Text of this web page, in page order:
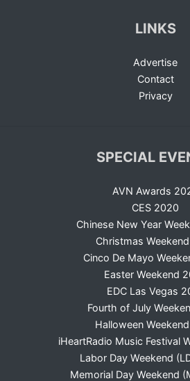
LINKS
Advertise
Contact
Privacy
SPECIAL
AVN Awards
CES 2020
Chinese New Year
Christmas
Cinco De Mayo
Easter Weekend
EDC Las Vegas
Fourth of July
Halloween
iHeartRadio Music Festival
Labor Day Weekend
Memorial Day Weekend